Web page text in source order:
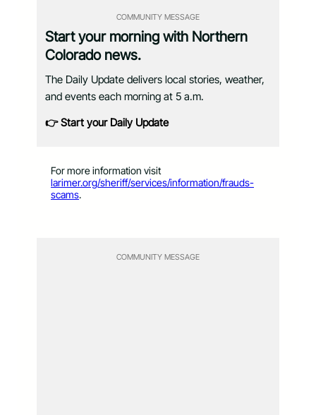
COMMUNITY MESSAGE
Start your morning with Northern
Colorado news.
The Daily Update delivers local stories, weather,
and events each morning at 5 a.m.
👉 Start your Daily Update
For more information visit
larimer.org/sheriff/services/information/frauds-
scams.
COMMUNITY MESSAGE